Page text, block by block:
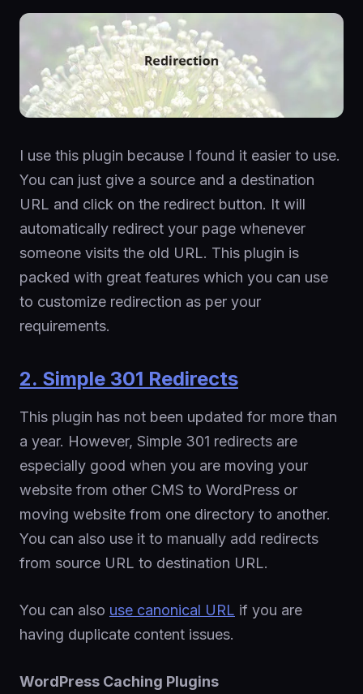
I use this plugin because I found it easier to use.
You can just give a source and a destination
URL and click on the redirect button. It will
automatically redirect your page whenever
someone visits the old URL. This plugin is
packed with great features which you can use
to customize redirection as per your
requirements.
2. Simple 301 Redirects
This plugin has not been updated for more than
a year. However, Simple 301 redirects are
especially good when you are moving your
website from other CMS to WordPress or
moving website from one directory to another.
You can also use it to manually add redirects
from source URL to destination URL.
You can also use canonical URL if you are
having duplicate content issues.
WordPress Caching Plugins